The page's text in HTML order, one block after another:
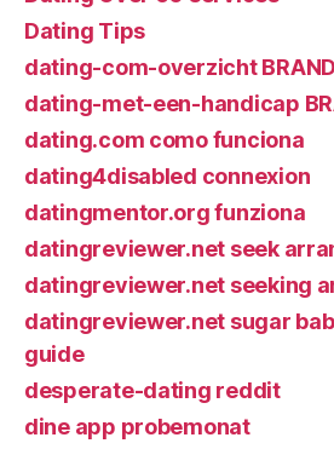
Dating Tips
dating-com-overzicht
dating-met-een-handicap
dating.com como funciona
dating4disabled connexion
datingmentor.org funziona
datingreviewer.net seek
datingreviewer.net seeking
datingreviewer.net sugar
guide
desperate-dating reddit
dine app probemonat